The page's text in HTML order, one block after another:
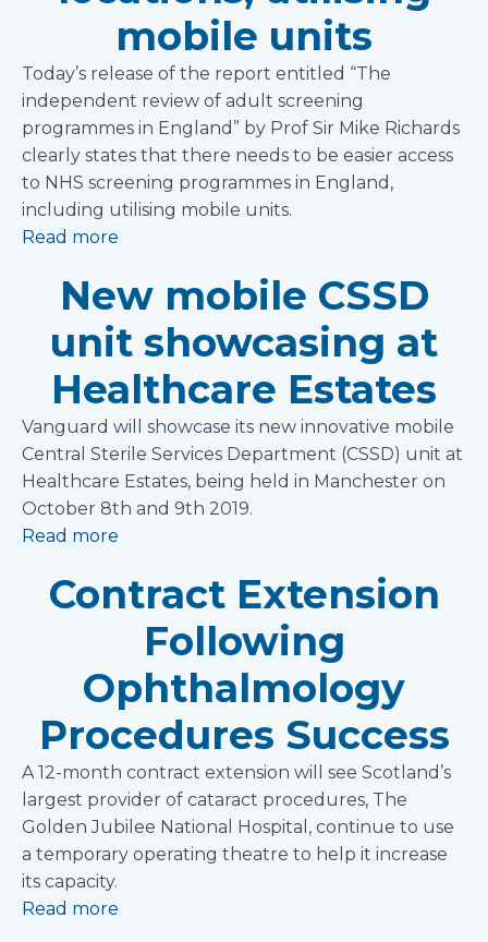
mobile units
Today’s release of the report entitled “The
independent review of adult screening
programmes in England” by Prof Sir Mike Richards
clearly states that there needs to be easier access
to NHS screening programmes in England,
including utilising mobile units.
Read more
New mobile CSSD
unit showcasing at
Healthcare Estates
Vanguard will showcase its new innovative mobile
Central Sterile Services Department (CSSD) unit at
Healthcare Estates, being held in Manchester on
October 8th and 9th 2019.
Read more
Contract Extension
Following
Ophthalmology
Procedures Success
A 12-month contract extension will see Scotland’s
largest provider of cataract procedures, The
Golden Jubilee National Hospital, continue to use
a temporary operating theatre to help it increase
its capacity.
Read more